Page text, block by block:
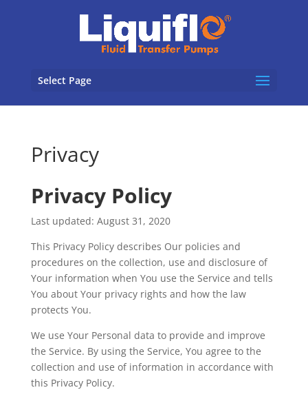
Select Page
Privacy
Privacy Policy
Last updated: August 31, 2020
This Privacy Policy describes Our policies and
procedures on the collection, use and disclosure of
Your information when You use the Service and tells
You about Your privacy rights and how the law
protects You.
We use Your Personal data to provide and improve
the Service. By using the Service, You agree to the
collection and use of information in accordance with
this Privacy Policy.